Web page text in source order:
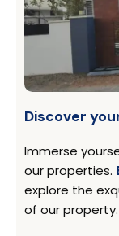
Discover
Immerse
our properties.
explore the
of our property.